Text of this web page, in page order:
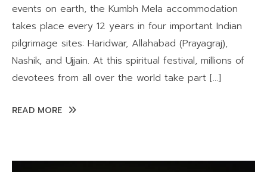
events on earth, the Kumbh Mela accommodation
takes place every 12 years in four important Indian
pilgrimage sites: Haridwar, Allahabad (Prayagraj),
Nashik, and Ujjain. At this spiritual festival, millions of
devotees from all over the world take part […]
READ MORE